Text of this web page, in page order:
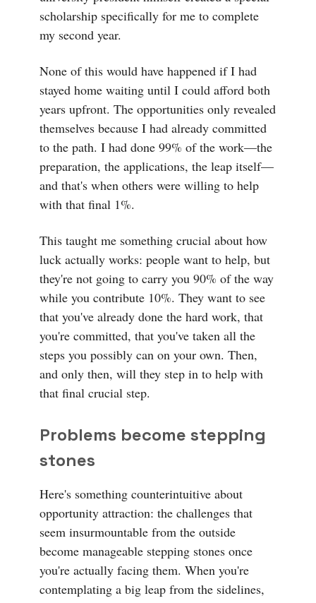
scholarship specifically for me to complete
my second year.
None of this would have happened if I had
stayed home waiting until I could afford both
years upfront. The opportunities only revealed
themselves because I had already committed
to the path. I had done 99% of the work—the
preparation, the applications, the leap itself—
and that's when others were willing to help
with that final 1%.
This taught me something crucial about how
luck actually works: people want to help, but
they're not going to carry you 90% of the way
while you contribute 10%. They want to see
that you've already done the hard work, that
you're committed, that you've taken all the
steps you possibly can on your own. Then,
and only then, will they step in to help with
that final crucial step.
Problems become stepping
stones
Here's something counterintuitive about
opportunity attraction: the challenges that
seem insurmountable from the outside
become manageable stepping stones once
you're actually facing them. When you're
contemplating a big leap from the sidelines,